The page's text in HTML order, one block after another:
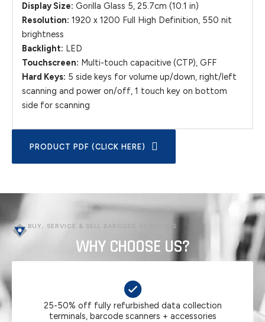
Display Size: Gorilla Glass 5, 25.7cm (10.1 in)
Resolution: 1920 x 1200 Full High Definition, 550 nit
brightness
Backlight: LED
Touchscreen: Multi-touch capacitive (CTP), GFF
Hard Keys: 5 side keys for volume up/down, right/left
scanning and power on/off, 1 touch key on bottom
side for scanning
PRODUCT PDF (CLICK HERE)
BUY, SERVICE & SELL BARCODE SCANNERS
WHY CHOOSE US?
25-50% off fully refurbished data collection
terminals, barcode scanners + accessories